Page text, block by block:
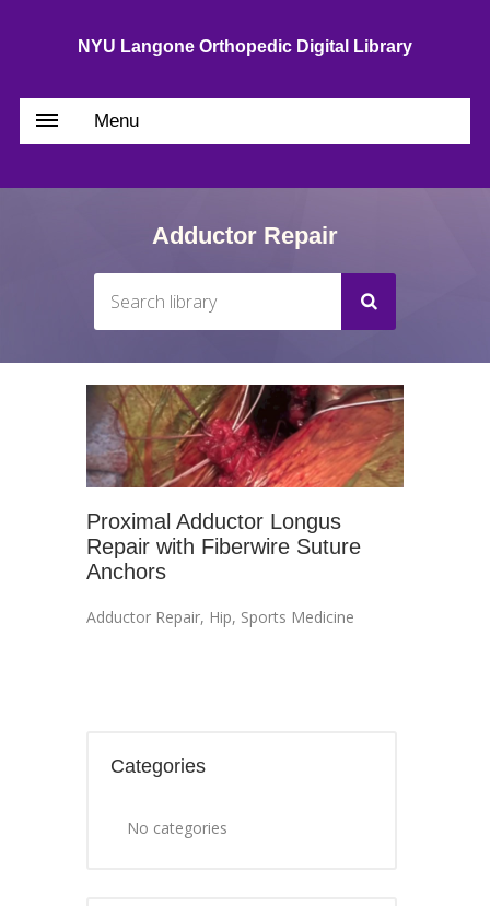
NYU Langone Orthopedic Digital Library
Menu
Adductor Repair
Proximal Adductor Longus
Repair with Fiberwire Suture
Anchors
Adductor Repair, Hip, Sports Medicine
Categories
No categories